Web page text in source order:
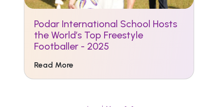
Podar International School Hosts
the World’s Top Freestyle
Footballer - 2025
Read More